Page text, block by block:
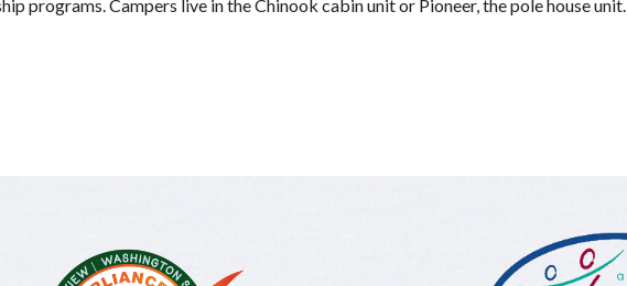
programs. Campers live in the Chinook cabin unit or Pioneer, the pole house unit.